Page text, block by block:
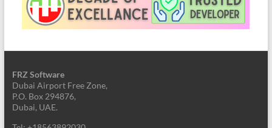
FRZ Software
Dubai Airport Free Zone,
P.O. Box 294876,
Dubai, UAE.